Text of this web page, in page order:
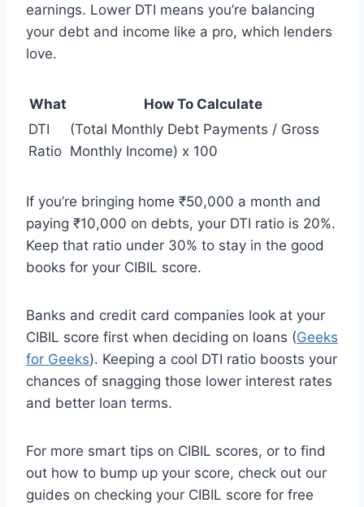
earnings. Lower DTI means you’re balancing
your debt and income like a pro, which lenders
love.
What
How To Calculate
DTI
Ratio
(Total Monthly Debt Payments / Gross
Monthly Income) x 100
If you’re bringing home ₹50,000 a month and
paying ₹10,000 on debts, your DTI ratio is 20%.
Keep that ratio under 30% to stay in the good
books for your CIBIL score.
Banks and credit card companies look at your
CIBIL score first when deciding on loans (Geeks
for Geeks). Keeping a cool DTI ratio boosts your
chances of snagging those lower interest rates
and better loan terms.
For more smart tips on CIBIL scores, or to find
out how to bump up your score, check out our
guides on checking your CIBIL score for free